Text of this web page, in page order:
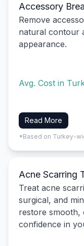
Accessory
Remove
natural contour
appearance.
Avg. Cost in
Read More
*Based on Turkey-
Acne Scarring
Treat acne
surgical, and
restore smooth,
confidence in